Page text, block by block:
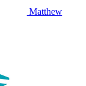
Matthew